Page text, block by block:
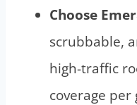
Choose
scrubbable,
high-traffic
coverage